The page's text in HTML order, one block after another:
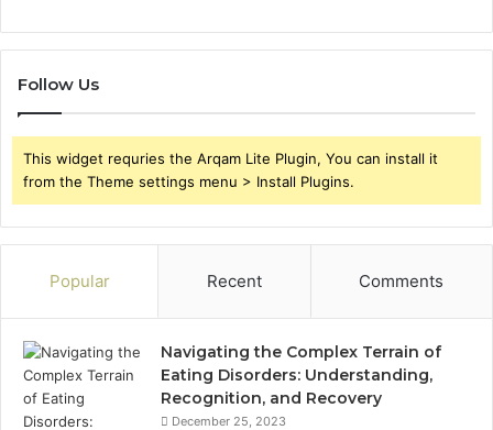
Follow Us
This widget requries the Arqam Lite Plugin, You can install it
from the Theme settings menu > Install Plugins.
Popular Recent Comments
Navigating the Complex Terrain of
Eating Disorders: Understanding,
Recognition, and Recovery
December 25, 2023